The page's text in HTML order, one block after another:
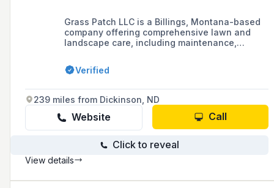
Grass Patch LLC is a Billings, Montana-based
company offering comprehensive lawn and
landscape care, including maintenance,
both residential and commercial properties.
Verified
239 miles from Dickinson, ND
Website Call
Click to reveal
View details